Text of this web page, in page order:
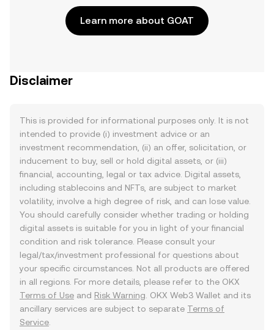
Learn more about GOAT
Disclaimer
This is provided for informational purposes only. It is not
intended to provide (i) investment advice or an
investment recommendation, (ii) an offer, solicitation, or
inducement to buy, sell or hold digital assets, or (iii)
financial, accounting, legal or tax advice. Digital assets,
including stablecoins and NFTs, are subject to market
volatility, involve a high degree of risk, and can lose value.
You should carefully consider whether trading or holding
digital assets is suitable for you in light of your financial
condition and risk tolerance. Please consult your
legal/tax/investment professional for questions about
your specific circumstances. Not all products are offered
in all regions. For more details, please refer to the OKX
Terms of Use and Risk Warning . OKX Web3 Wallet and its
ancillary services are subject to separate Terms of
Service